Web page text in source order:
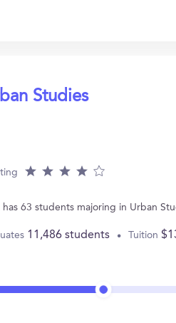
Studies
63 students majoring in Urban
11,486 students Tuition